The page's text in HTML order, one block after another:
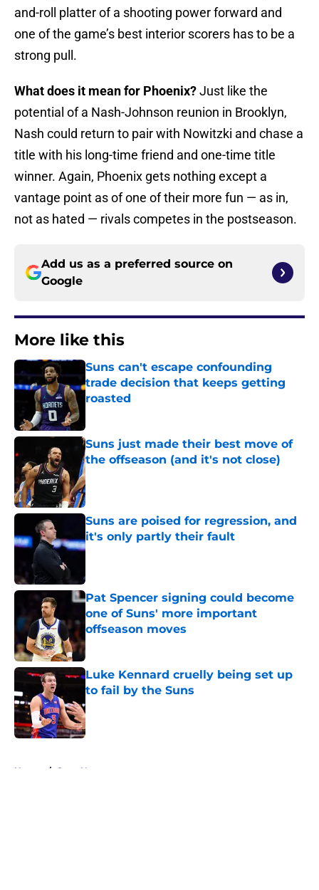
and-roll platter of a shooting power forward and
one of the game’s best interior scorers has to be a
strong pull.
What does it mean for Phoenix?Just like the
potential of a Nash-Johnson reunion in Brooklyn,
Nash could return to pair with Nowitzki and chase a
title with his long-time friend and one-time title
winner. Again, Phoenix gets nothing except a
vantage point as of one of their more fun — as in,
not as hated — rivals competes in the postseason.
Add us as a preferred source on
Google
More like this
Suns can't escape confounding
trade decision that keeps getting
roasted
Suns just made their best move of
the offseason (and it's not close)
Published by on Invalid Date
Suns are poised for regression, and
it's only partly their fault
Published by on Invalid Date
Pat Spencer signing could become
one of Suns' more important
offseason moves
Published by on Invalid Date
Luke Kennard cruelly being set up
to fail by the Suns
Published by on Invalid Date
Home / Suns News